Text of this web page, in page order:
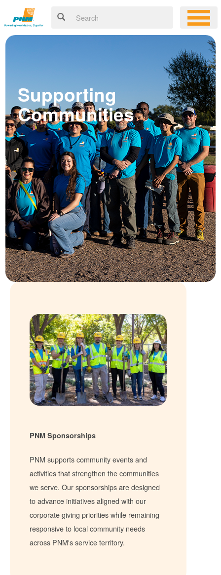
Supporting
Communities
PNM Sponsorships
PNM supports community events and
activities that strengthen the communities
we serve. Our sponsorships are designed
to advance initiatives aligned with our
corporate giving priorities while remaining
responsive to local community needs
across PNM's service territory.